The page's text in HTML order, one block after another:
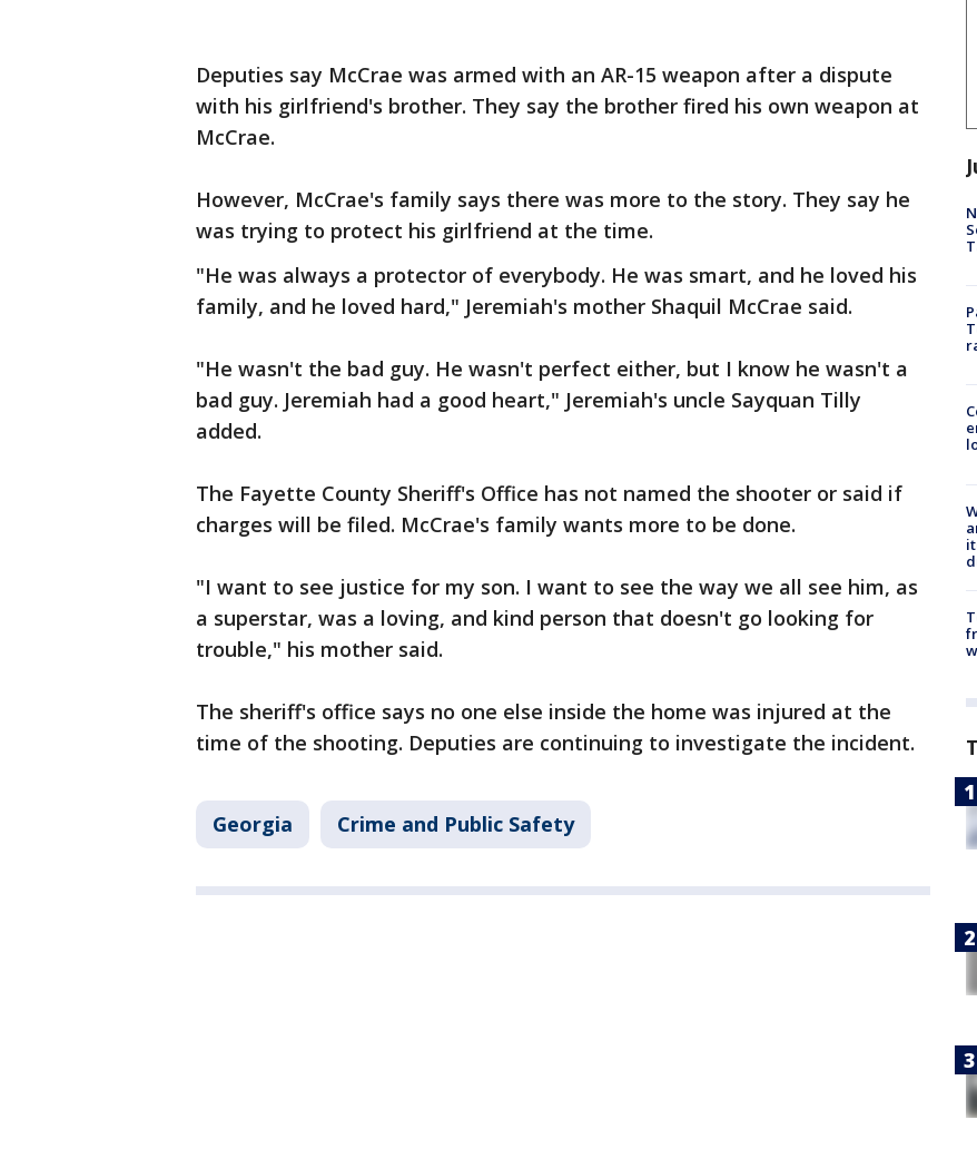
Deputies say McCrae was armed with an AR-15 weapon after a dispute
with his girlfriend's brother. They say the brother fired his own weapon at
McCrae.
However, McCrae's family says there was more to the story. They say he
was trying to protect his girlfriend at the time.
"He was always a protector of everybody. He was smart, and he loved his
family, and he loved hard," Jeremiah's mother Shaquil McCrae said.
"He wasn't the bad guy. He wasn't perfect either, but I know he wasn't a
bad guy. Jeremiah had a good heart," Jeremiah's uncle Sayquan Tilly
added.
The Fayette County Sheriff's Office has not named the shooter or said if
charges will be filed. McCrae's family wants more to be done.
"I want to see justice for my son. I want to see the way we all see him, as
a superstar, was a loving, and kind person that doesn't go looking for
trouble," his mother said.
The sheriff's office says no one else inside the home was injured at the
time of the shooting. Deputies are continuing to investigate the incident.
Georgia Crime and Public Safety